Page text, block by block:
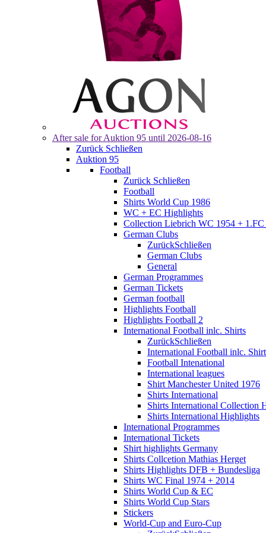
After sale for Auktion 95 until 2026-08-16
Zurück Schließen
Auktion 95
Football
Zurück Schließen
Football
Shirts World Cup 1986
WC + EC Highlights
Collection Liebrich WC 1954 + 1.FC
German Clubs
ZurückSchließen
German Clubs
General
German Programmes
German Tickets
German football
Highlights Football
Highlights Football 2
International Football inlc. Shirts
ZurückSchließen
International Football inlc.
Football Intenational
International leagues
Shirt Manchester United 1976
Shirts International
Shirts International Collection
Shirts International Highlights
International Programmes
International Tickets
Shirt highlights Germany
Shirts Collcetion Mathias Herget
Shirts Highlights DFB + Bundesliga
Shirts WC Final 1974 + 2014
Shirts World Cup & EC
Shirts World Cup Stars
Stickers
World-Cup and Euro-Cup